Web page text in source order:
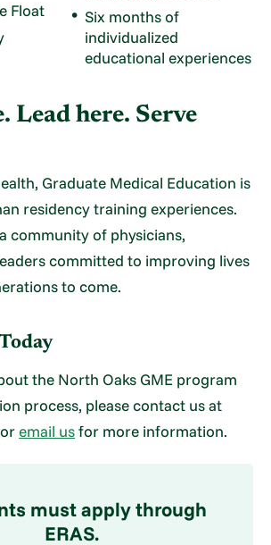
Float
Six months of
individualized
educational experiences
Lead here. Serve
Graduate Medical Education is
residency training experiences.
community of physicians,
committed to improving lives
to come.
the North Oaks GME program
process, please contact us at
oremail usfor more information.
must apply through
ERAS.